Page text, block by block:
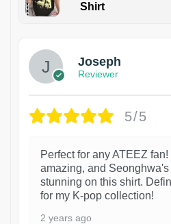
Shirt
Joseph
Reviewer
5/5
Perfect for any ATEEZ
amazing, and
stunning on this shirt.
for my K-pop collection!
2 years ago